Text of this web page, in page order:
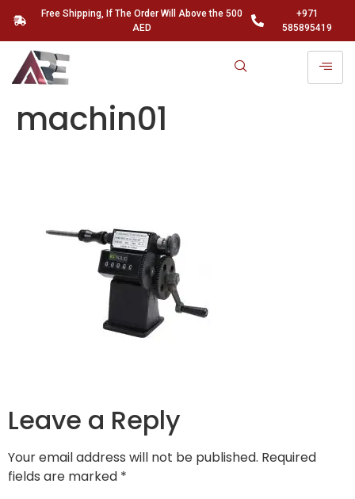
Free Shipping, If The Order Will Above the 500
AED
+971
585895419
machin01
Leave a Reply
Your email address will not be published. Required
fields are marked *